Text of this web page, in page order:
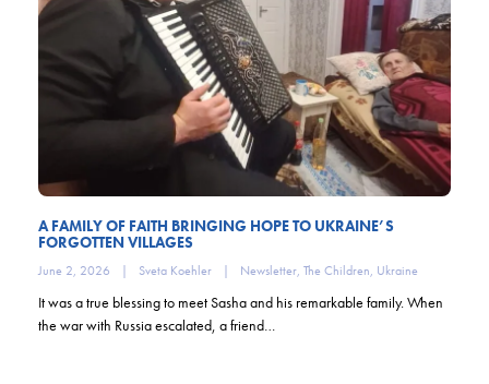
A FAMILY OF FAITH BRINGING HOPE TO UKRAINE’S
FORGOTTEN VILLAGES
June 2, 2026 | Sveta Koehler | Newsletter, The Children, Ukraine
It was a true blessing to meet Sasha and his remarkable family. When
the war with Russia escalated, a friend…